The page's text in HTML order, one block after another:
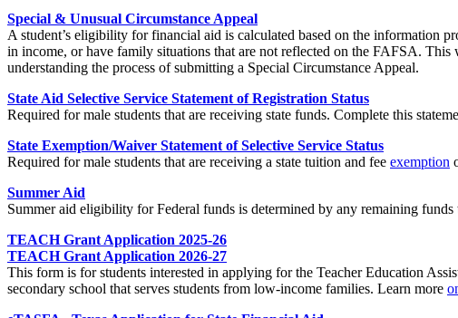
Special & Unusual Circumstance Appeal
A student’s eligibility for financial aid is calculated based on the information
in income, or have family situations that are not reflected on the FAFSA.
understanding the process of submitting a Special Circumstance Appeal.
State Aid Selective Service Statement of Registration Status
Required for male students that are receiving state funds. Complete this
State Exemption/Waiver Statement of Selective Service Status
Required for male students that are receiving a state tuition and fee exemption
Summer Aid
Summer aid eligibility for Federal funds is determined by any remaining
TEACH Grant Application 2025-26
TEACH Grant Application 2026-27
This form is for students interested in applying for the Teacher Education
secondary school that serves students from low-income families. Learn more